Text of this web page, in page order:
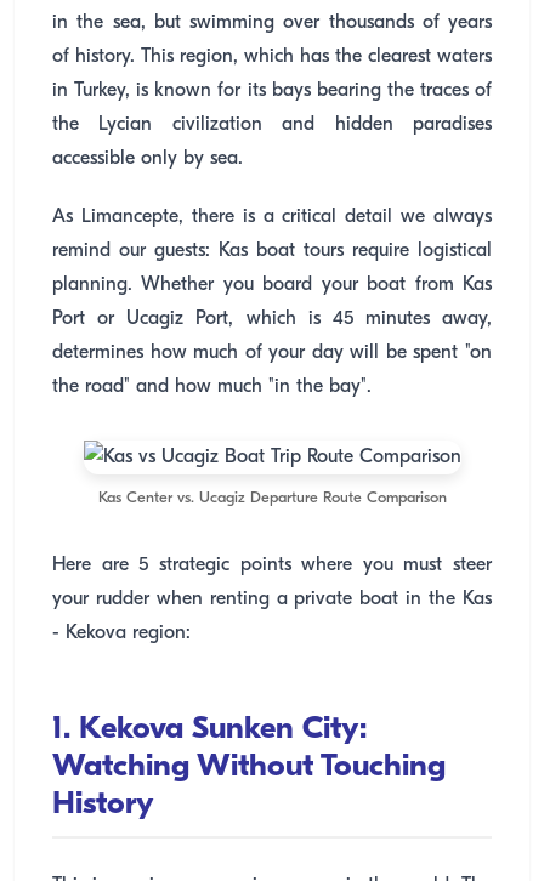
in the sea, but swimming over thousands of years
of history. This region, which has the clearest waters
in Turkey, is known for its bays bearing the traces of
the Lycian civilization and hidden paradises
accessible only by sea.
As Limancepte, there is a critical detail we always
remind our guests: Kas boat tours require logistical
planning. Whether you board your boat from Kas
Port or Ucagiz Port, which is 45 minutes away,
determines how much of your day will be spent "on
the road" and how much "in the bay".
Kas Center vs. Ucagiz Departure Route Comparison
Here are 5 strategic points where you must steer
your rudder when renting a private boat in the Kas
- Kekova region:
1. Kekova Sunken City:
Watching Without Touching
History